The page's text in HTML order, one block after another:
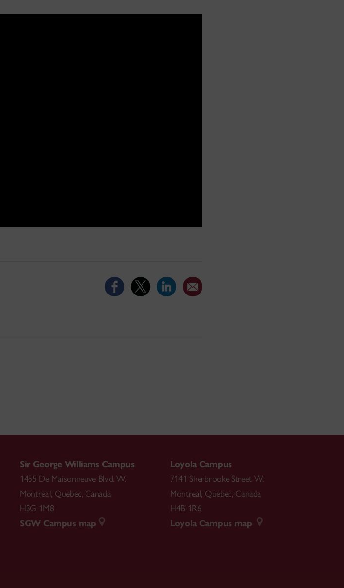
Sir George Williams Campus
1455 De Maisonneuve Blvd. W.
Montreal, Quebec, Canada
H3G 1M8
SGW Campus map
Loyola Campus
7141 Sherbrooke Street W.
Montreal, Quebec, Canada
H4B 1R6
Loyola Campus map